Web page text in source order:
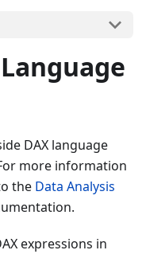
DAX language
more information
the Data Analysis
expressions in